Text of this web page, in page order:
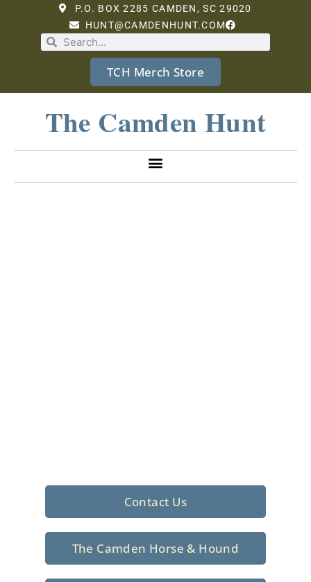
P.O. BOX 2285 CAMDEN, SC 29020
HUNT@CAMDENHUNT.COM
TCH Merch Store
The Camden Hunt
Contact Us
The Camden Horse & Hound